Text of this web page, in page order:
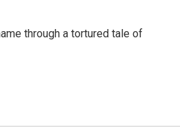
through a tortured tale of